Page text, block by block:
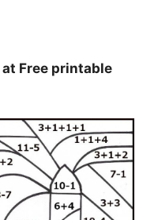
Free printable